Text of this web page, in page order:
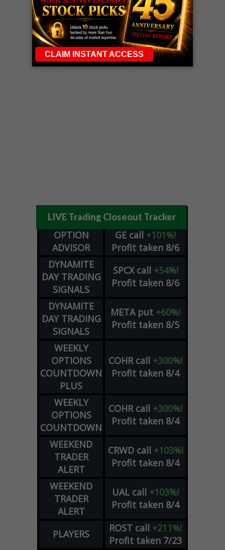
LIVE Trading Closeout Tracker
OPTION
ADVISOR
GE call +101%!
Profit taken 8/6
DYNAMITE
DAY TRADING
SIGNALS
SPCX call +54%!
Profit taken 8/6
DYNAMITE
DAY TRADING
SIGNALS
META put +60%!
Profit taken 8/5
WEEKLY
OPTIONS
COUNTDOWN
PLUS
COHR call +300%!
Profit taken 8/4
WEEKLY
OPTIONS
COUNTDOWN
COHR call +300%!
Profit taken 8/4
WEEKEND
TRADER
ALERT
CRWD call +103%!
Profit taken 8/4
WEEKEND
TRADER
ALERT
UAL call +103%!
Profit taken 8/4
PLAYERS ROST call +211%!
Profit taken 7/23